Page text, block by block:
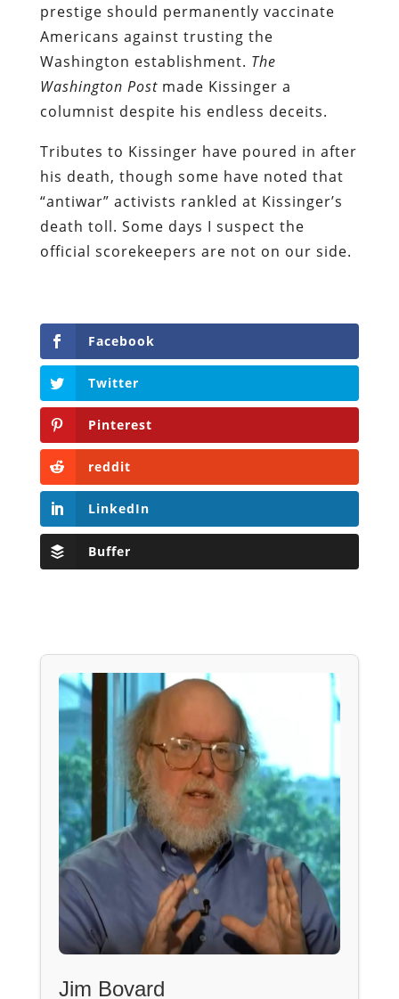
prestige should permanently vaccinate
Americans against trusting the
Washington establishment. The
Washington Postmade Kissinger a
columnist despite his endless deceits.
Tributes to Kissinger have poured in after
his death, though some have noted that
“antiwar” activists rankled at Kissinger’s
death toll. Some days I suspect the
official scorekeepers are not on our side.
Facebook
Twitter
Pinterest
reddit
LinkedIn
Buffer
Jim Bovard